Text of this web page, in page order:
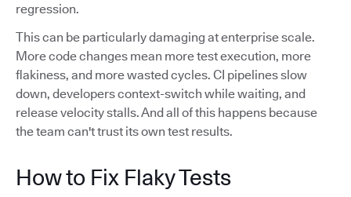
regression.
This can be particularly damaging at enterprise scale.
More code changes mean more test execution, more
flakiness, and more wasted cycles. CI pipelines slow
down, developers context-switch while waiting, and
release velocity stalls. And all of this happens because
the team can't trust its own test results.
How to Fix Flaky Tests